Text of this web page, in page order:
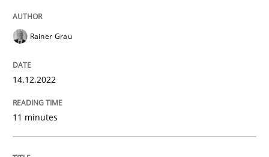
READ ARTICLE
Opinions
Rainer Grau
14.12.2022
11 minutes